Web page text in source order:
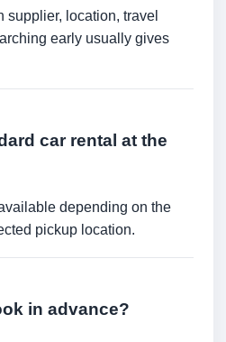
location, travel
early usually gives
car rental at the
depending on the
pickup location.
in advance?